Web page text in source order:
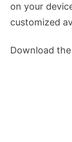
on your
customized
Download